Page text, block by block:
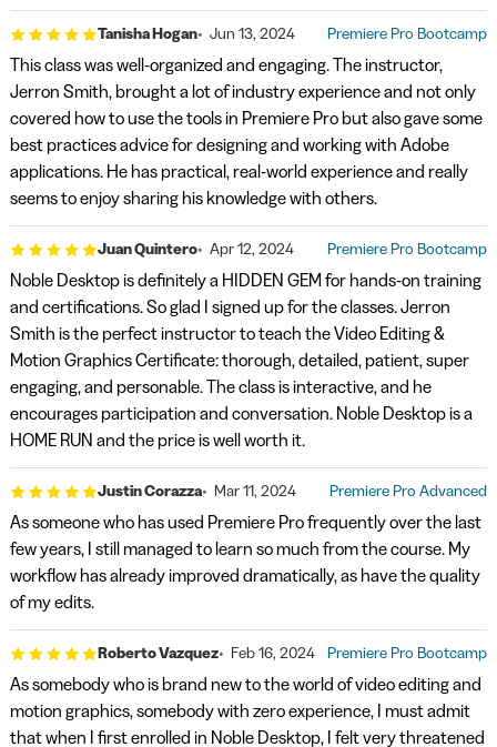
Tanisha Hogan Jun 13, 2024 Premiere Pro Bootcamp
This class was well-organized and engaging. The instructor,
Jerron Smith, brought a lot of industry experience and not only
covered how to use the tools in Premiere Pro but also gave some
best practices advice for designing and working with Adobe
applications. He has practical, real-world experience and really
seems to enjoy sharing his knowledge with others.
Juan Quintero Apr 12, 2024 Premiere Pro Bootcamp
Noble Desktop is definitely a HIDDEN GEM for hands-on training
and certifications. So glad I signed up for the classes. Jerron
Smith is the perfect instructor to teach the Video Editing &
Motion Graphics Certificate: thorough, detailed, patient, super
engaging, and personable. The class is interactive, and he
encourages participation and conversation. Noble Desktop is a
HOME RUN and the price is well worth it.
Justin Corazza Mar 11, 2024 Premiere Pro Advanced
As someone who has used Premiere Pro frequently over the last
few years, I still managed to learn so much from the course. My
workflow has already improved dramatically, as have the quality
of my edits.
Roberto Vazquez Feb 16, 2024 Premiere Pro Bootcamp
As somebody who is brand new to the world of video editing and
motion graphics, somebody with zero experience, I must admit
that when I first enrolled in Noble Desktop, I felt very threatened